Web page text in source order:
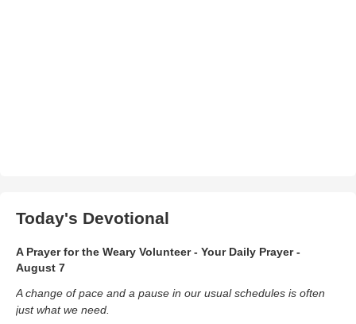
Today's Devotional
A Prayer for the Weary Volunteer - Your Daily Prayer -
August 7
A change of pace and a pause in our usual schedules is often
just what we need.